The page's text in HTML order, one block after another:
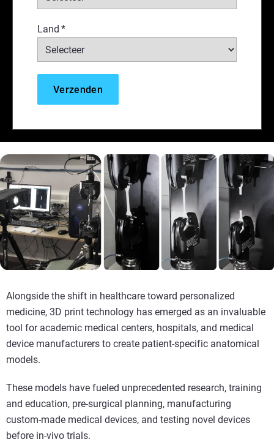
Land *
Alongside the shift in healthcare toward personalized
medicine, 3D print technology has emerged as an invaluable
tool for academic medical centers, hospitals, and medical
device manufacturers to create patient-specific anatomical
models.
These models have fueled unprecedented research, training
and education, pre-surgical planning, manufacturing
custom-made medical devices, and testing novel devices
before in-vivo trials.